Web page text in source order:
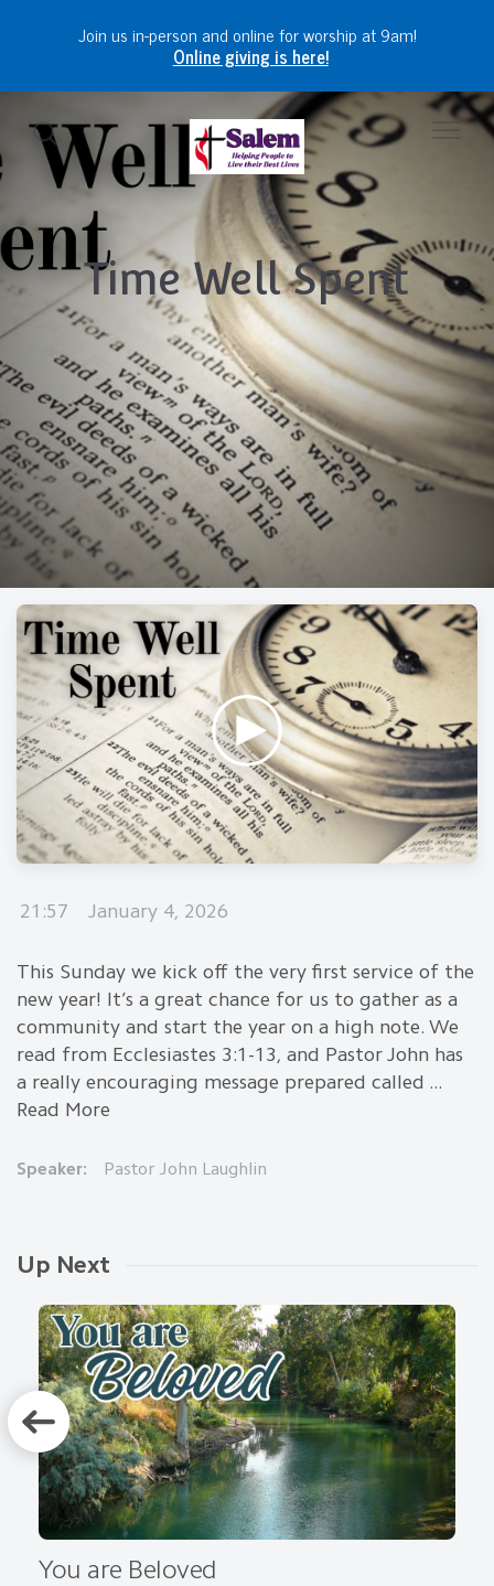
Join us in-person and online for worship at 9am!
Online giving is here!
Time Well Spent
21:57 January 4, 2026
This Sunday we kick off the very first service of the
new year! It’s a great chance for us to gather as a
community and start the year on a high note. We
read from Ecclesiastes 3:1-13, and Pastor John has
a really encouraging message prepared called ...
Read More
Speaker: Pastor John Laughlin
Up Next
You are Beloved